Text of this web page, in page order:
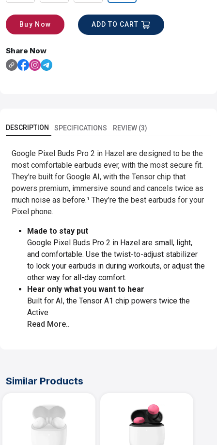
Buy Now ADD TO CART
Share Now
DESCRIPTION SPECIFICATIONS REVIEW (3)
Google Pixel Buds Pro 2 in Hazel are designed to be the
most comfortable earbuds ever, with the most secure fit.
They’re built for Google AI, with the Tensor chip that
powers premium, immersive sound and cancels twice as
much noise as before.¹ They’re the best earbuds for your
Pixel phone.
Made to stay put
Google Pixel Buds Pro 2 in Hazel are small, light,
and comfortable. Use the twist-to-adjust stabilizer
to lock your earbuds in during workouts, or adjust the
other way for all-day comfort.
Hear only what you want to hear
Built for AI, the Tensor A1 chip powers twice the
Active
Read More..
Similar Products